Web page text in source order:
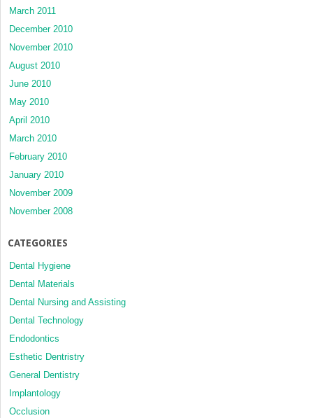
March 2011
December 2010
November 2010
August 2010
June 2010
May 2010
April 2010
March 2010
February 2010
January 2010
November 2009
November 2008
CATEGORIES
Dental Hygiene
Dental Materials
Dental Nursing and Assisting
Dental Technology
Endodontics
Esthetic Dentristry
General Dentistry
Implantology
Occlusion